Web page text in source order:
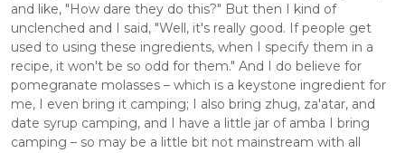
and like, "How dare they do this?" But then I kind of
unclenched and I said, "Well, it's really good. If people get
used to using these ingredients, when I specify them in a
recipe, it won't be so odd for them." And I do believe for
pomegranate molasses – which is a keystone ingredient for
me, I even bring it camping; I also bring zhug, za'atar, and
date syrup camping, and I have a little jar of amba I bring
camping – so may be a little bit not mainstream with all